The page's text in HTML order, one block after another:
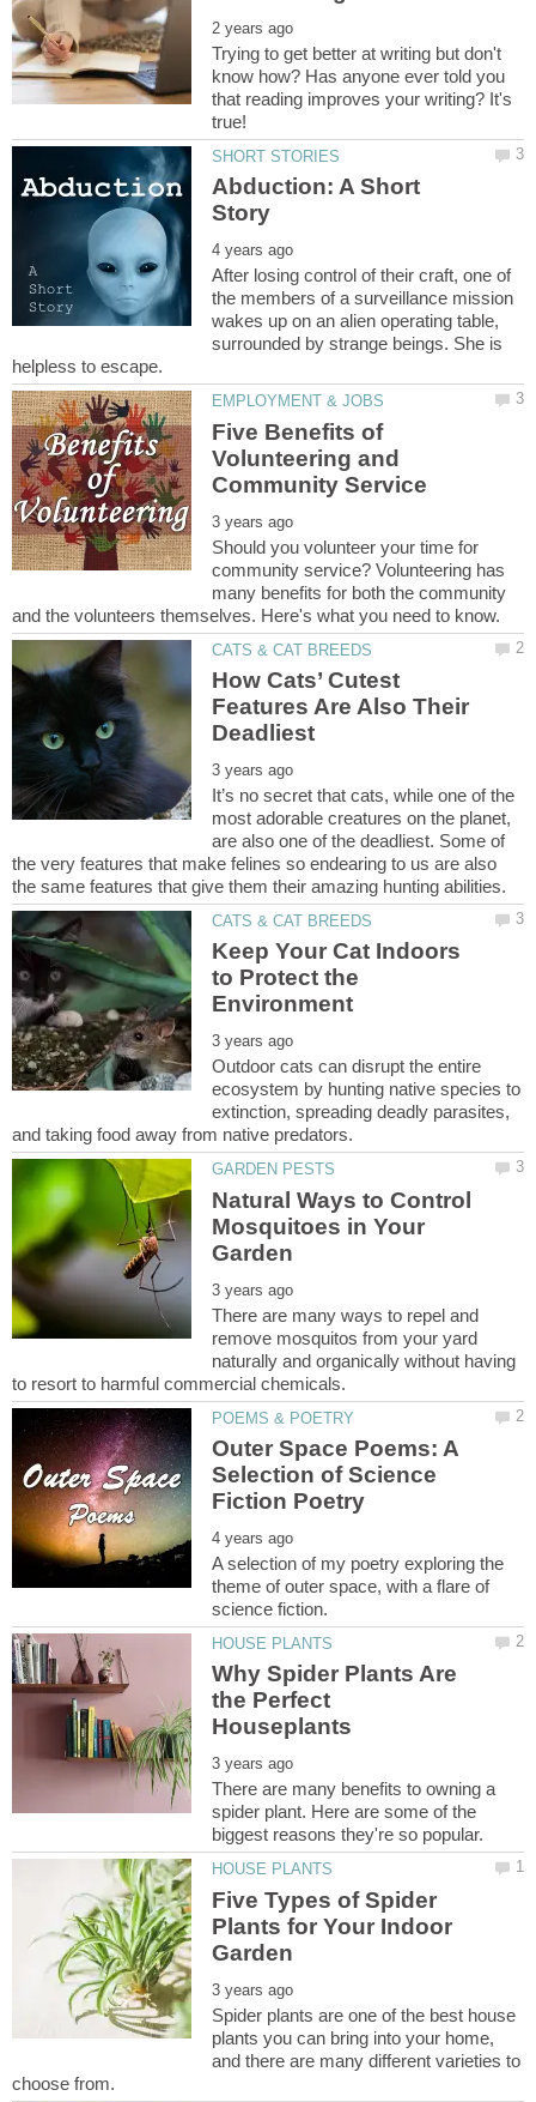
Trying to get better at writing but don't
know how? Has anyone ever told you
that reading improves your writing? It's
Abduction: A Short
After losing control of their craft, one of
the members of a surveillance mission
wakes up on an alien operating table,
surrounded by strange beings. She is
Five Benefits of
Volunteering and
Should you volunteer your time for
community service? Volunteering has
many benefits for both the community
How Cats’ Cutest
Features Are Also Their
It’s no secret that cats, while one of the
most adorable creatures on the planet,
are also one of the deadliest. Some of
the very features that make felines so endearing to us are also
Keep Your Cat Indoors
to Protect the
Outdoor cats can disrupt the entire
ecosystem by hunting native species to
extinction, spreading deadly parasites,
Natural Ways to Control
Mosquitoes in Your
There are many ways to repel and
remove mosquitos from your yard
naturally and organically without having
Outer Space Poems: A
Selection of Science
A selection of my poetry exploring the
theme of outer space, with a flare of
Why Spider Plants Are
the Perfect
There are many benefits to owning a
spider plant. Here are some of the
Five Types of Spider
Plants for Your Indoor
Spider plants are one of the best house
plants you can bring into your home,
and there are many different varieties to